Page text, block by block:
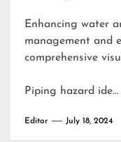
Enhancing water
management and
comprehensive
Piping hazard ide…
Editor July 18, 2024